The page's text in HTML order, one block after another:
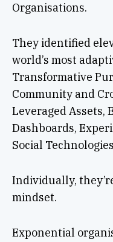
Organisations.
They identified
world’s most
Transformative
Community and
Leveraged Assets,
Dashboards,
Social
Individually,
mindset.
Exponential